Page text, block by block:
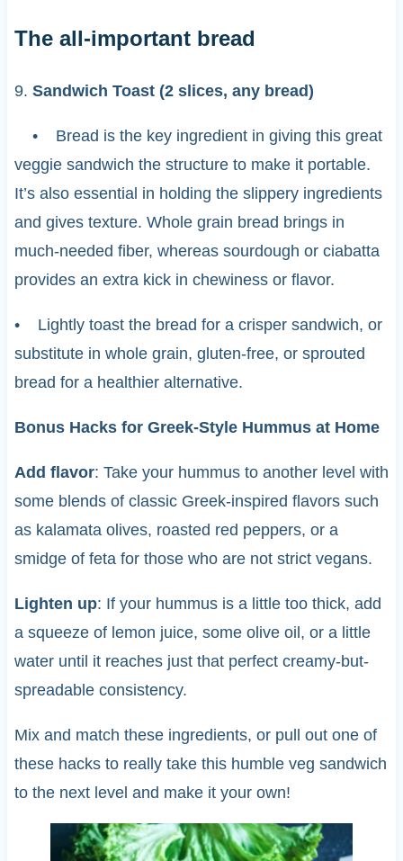
The all-important bread
9. Sandwich Toast (2 slices, any bread)
• Bread is the key ingredient in giving this great
veggie sandwich the structure to make it portable.
It’s also essential in holding the slippery ingredients
and gives texture. Whole grain bread brings in
much-needed fiber, whereas sourdough or ciabatta
provides an extra kick in chewiness or flavor.
• Lightly toast the bread for a crisper sandwich, or
substitute in whole grain, gluten-free, or sprouted
bread for a healthier alternative.
Bonus Hacks for Greek-Style Hummus at Home
Add flavor: Take your hummus to another level with
some blends of classic Greek-inspired flavors such
as kalamata olives, roasted red peppers, or a
smidge of feta for those who are not strict vegans.
Lighten up: If your hummus is a little too thick, add
a squeeze of lemon juice, some olive oil, or a little
water until it reaches just that perfect creamy-but-
spreadable consistency.
Mix and match these ingredients, or pull out one of
these hacks to really take this humble veg sandwich
to the next level and make it your own!